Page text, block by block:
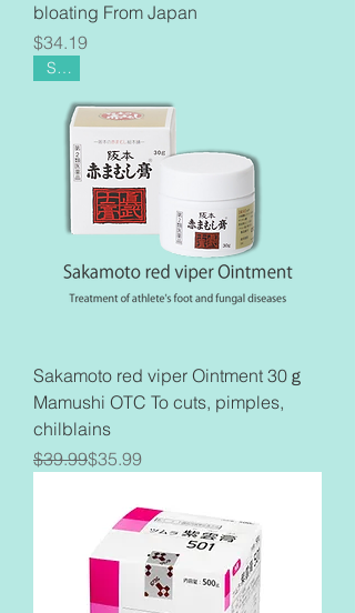
bloating From Japan
Price
$34.19
Sale
Sakamoto red viper Ointment 30ｇ
Mamushi OTC To cuts, pimples,
chilblains
Regular Price
$39.99
Sale Price$35.99